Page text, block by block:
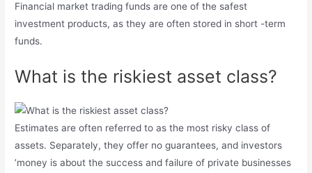
Financial market trading funds are one of the safest
investment products, as they are often stored in short -term
funds.
What is the riskiest asset class?
Estimates are often referred to as the most risky class of
assets. Separately, they offer no guarantees, and investors
’money is about the success and failure of private businesses